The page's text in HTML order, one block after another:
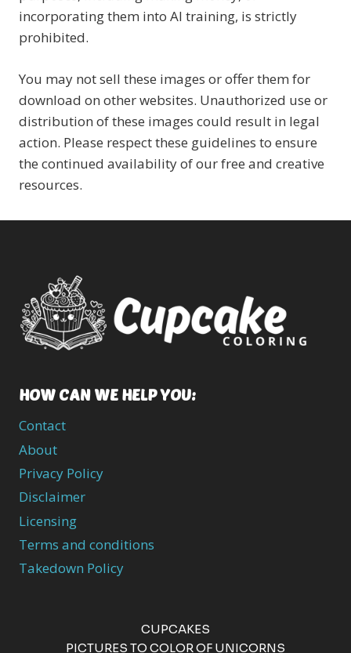
incorporating them into AI training, is strictly
prohibited.
You may not sell these images or offer them for
download on other websites. Unauthorized use or
distribution of these images could result in legal
action. Please respect these guidelines to ensure
the continued availability of our free and creative
resources.
HOW CAN WE HELP YOU:
Contact
About
Privacy Policy
Disclaimer
Licensing
Terms and conditions
Takedown Policy
CUPCAKES
PICTURES TO COLOR OF UNICORNS